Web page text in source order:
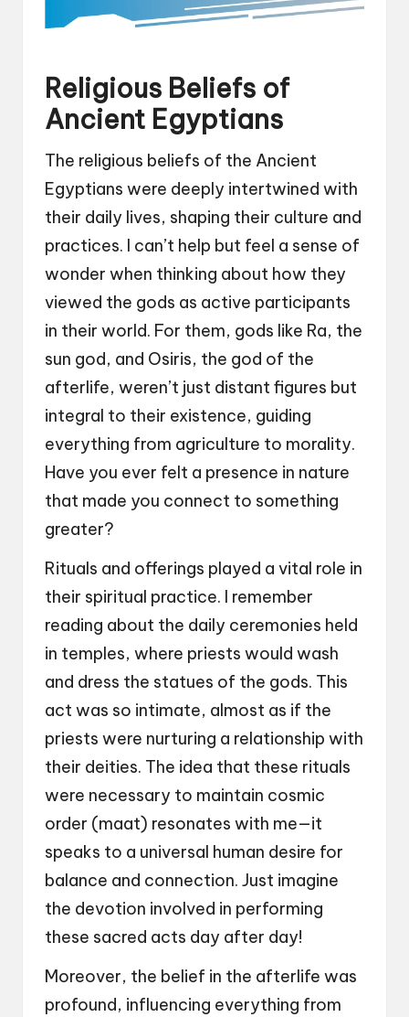
Religious Beliefs of
Ancient Egyptians
The religious beliefs of the Ancient
Egyptians were deeply intertwined with
their daily lives, shaping their culture and
practices. I can’t help but feel a sense of
wonder when thinking about how they
viewed the gods as active participants
in their world. For them, gods like Ra, the
sun god, and Osiris, the god of the
afterlife, weren’t just distant figures but
integral to their existence, guiding
everything from agriculture to morality.
Have you ever felt a presence in nature
that made you connect to something
greater?
Rituals and offerings played a vital role in
their spiritual practice. I remember
reading about the daily ceremonies held
in temples, where priests would wash
and dress the statues of the gods. This
act was so intimate, almost as if the
priests were nurturing a relationship with
their deities. The idea that these rituals
were necessary to maintain cosmic
order (maat) resonates with me—it
speaks to a universal human desire for
balance and connection. Just imagine
the devotion involved in performing
these sacred acts day after day!
Moreover, the belief in the afterlife was
profound, influencing everything from